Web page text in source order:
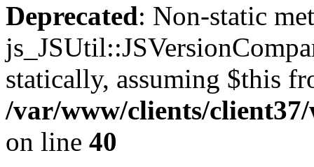
Deprecated: Non-static
statically, assuming $this
/var/www/clients/
on line 40